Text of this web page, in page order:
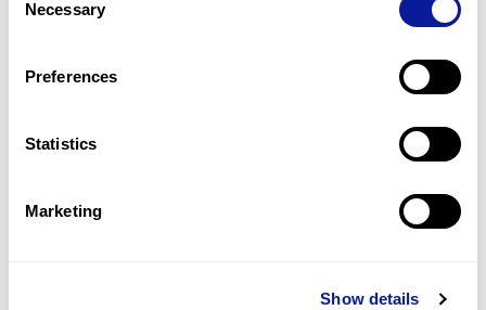
Selection
Necessary
Preferences
Statistics
Marketing
Show details
For undiagnosed cases, you may receive follow-up care
Learn more
information through our blogs and newsletters.